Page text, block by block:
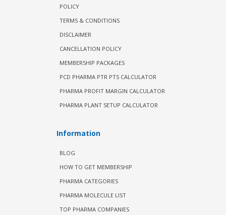
POLICY
TERMS & CONDITIONS
DISCLAIMER
CANCELLATION POLICY
MEMBERSHIP PACKAGES
PCD PHARMA PTR PTS CALCULATOR
PHARMA PROFIT MARGIN CALCULATOR
PHARMA PLANT SETUP CALCULATOR
Information
BLOG
HOW TO GET MEMBERSHIP
PHARMA CATEGORIES
PHARMA MOLECULE LIST
TOP PHARMA COMPANIES